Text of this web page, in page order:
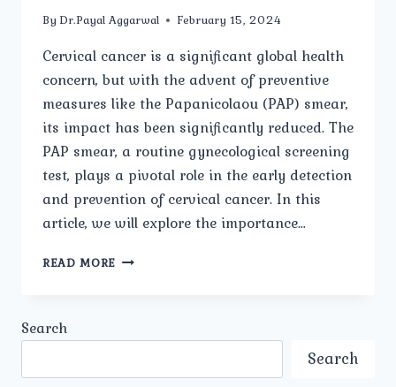
By Dr.Payal Aggarwal February 15, 2024
Cervical cancer is a significant global health
concern, but with the advent of preventive
measures like the Papanicolaou (PAP) smear,
its impact has been significantly reduced. The
PAP smear, a routine gynecological screening
test, plays a pivotal role in the early detection
and prevention of cervical cancer. In this
article, we will explore the importance…
READ MORE PAP
Search
Search